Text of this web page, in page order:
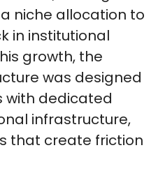
niche allocation to
in institutional
growth, the
was designed
with dedicated
infrastructure,
that create friction